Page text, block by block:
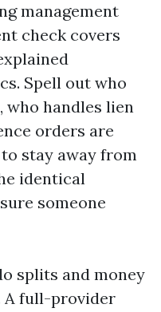
management
check covers
Spell out who
handles lien
orders are
stay away from
identical
someone
splits and money
A full-provider